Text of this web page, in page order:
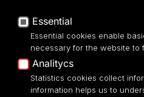
Accessibilty
UNIVERSITY OF LODZ
Essential
Essential cookies enable
necessary for the website to
Analitycs
Statistics cookies collect
information helps us to